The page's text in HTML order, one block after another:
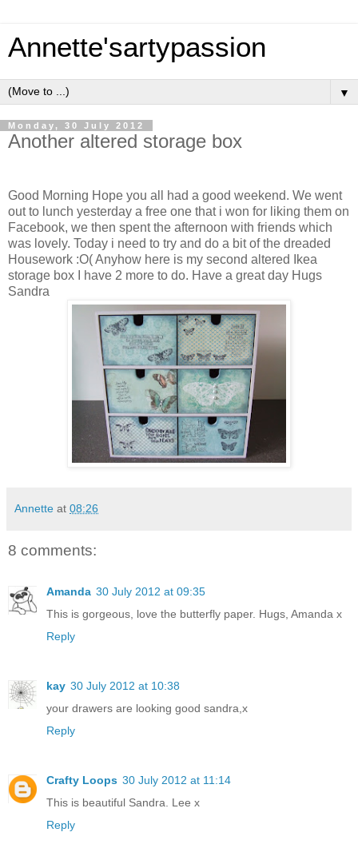
Annette'sartypassion
▼
Monday, 30 July 2012
Another altered storage box
Good Morning Hope you all had a good weekend. We went
out to lunch yesterday a free one that i won for liking them on
Facebook, we then spent the afternoon with friends which
was lovely. Today i need to try and do a bit of the dreaded
Housework :O( Anyhow here is my second altered Ikea
storage box I have 2 more to do. Have a great day Hugs
Sandra
Annette at 08:26
8 comments:
Amanda 30 July 2012 at 09:35
This is gorgeous, love the butterfly paper. Hugs, Amanda x
Reply
kay 30 July 2012 at 10:38
your drawers are looking good sandra,x
Reply
Crafty Loops 30 July 2012 at 11:14
This is beautiful Sandra. Lee x
Reply